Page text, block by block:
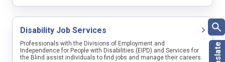
Search Type
Region
City
County
First time job seekers
🎯 Once you identify interesting positions, you will need to
indicate interest in the position through submitting a resume or an
application. Learn what should be included.
Disability Job Services
Professionals with the Divisions of Employment and
Independence for People with Disabilities (EIPD) and Services for
the Blind assist individuals to find jobs and manage their careers.